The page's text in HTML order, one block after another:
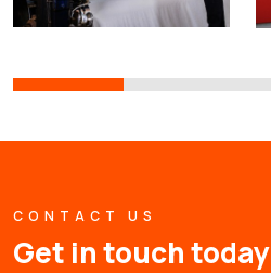
CONTACT US
Get in touch today